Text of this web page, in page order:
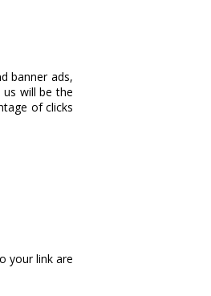
banner ads,
will be the
of clicks
your link are